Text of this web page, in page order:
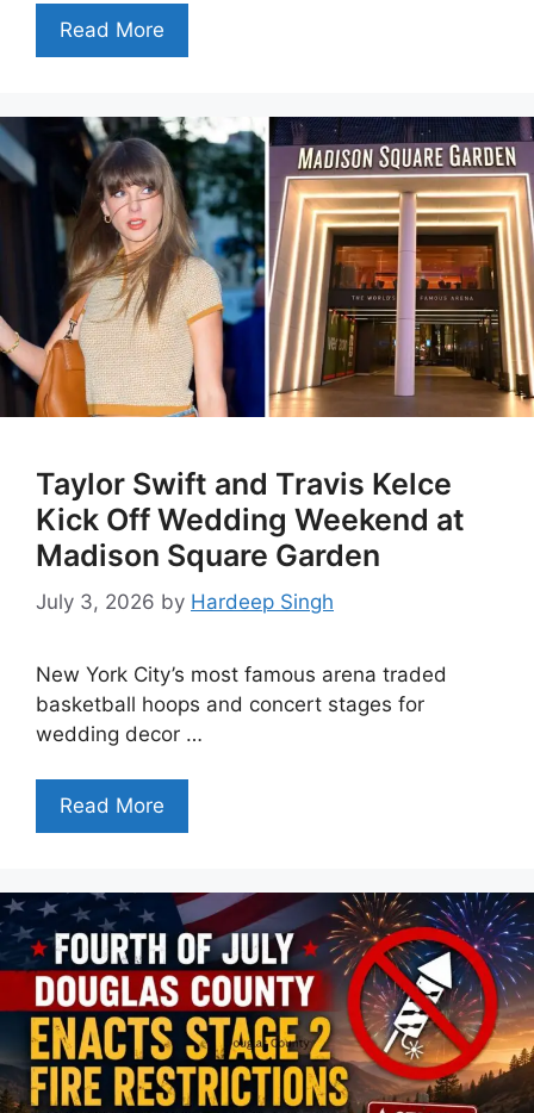
Read More
Taylor Swift and Travis Kelce
Kick Off Wedding Weekend at
Madison Square Garden
July 3, 2026 by Hardeep Singh
New York City’s most famous arena traded
basketball hoops and concert stages for
wedding decor …
Read More